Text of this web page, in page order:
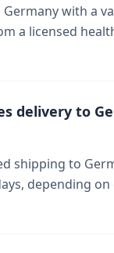
with a
a licensed
delivery to
shipping to
depending